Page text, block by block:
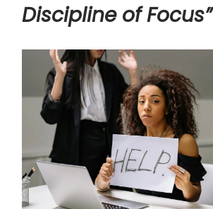
Discipline of Focus”